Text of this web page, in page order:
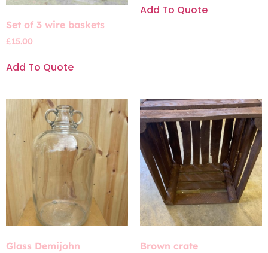
Set of 3 wire baskets
£15.00
Add To Quote
Add To Quote
Glass Demijohn Brown crate